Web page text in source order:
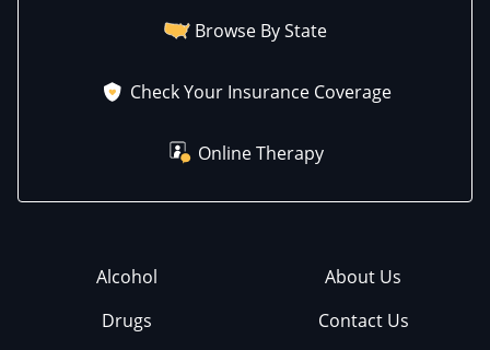
Browse By State
Check Your Insurance Coverage
Online Therapy
Alcohol
Drugs
About Us
Contact Us